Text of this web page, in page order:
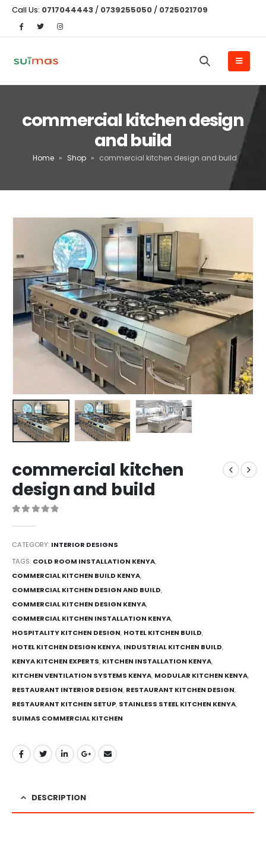
Call Us: 0717044443 / 0739255050 / 0725021709
commercial kitchen design
and build
Home » Shop » commercial kitchen design and build
commercial kitchen
design and build
CATEGORY: INTERIOR DESIGNS
TAGS: COLD ROOM INSTALLATION KENYA,
COMMERCIAL KITCHEN BUILD KENYA,
COMMERCIAL KITCHEN DESIGN AND BUILD,
COMMERCIAL KITCHEN DESIGN KENYA,
COMMERCIAL KITCHEN INSTALLATION KENYA,
HOSPITALITY KITCHEN DESIGN, HOTEL KITCHEN BUILD,
HOTEL KITCHEN DESIGN KENYA, INDUSTRIAL KITCHEN BUILD,
KENYA KITCHEN EXPERTS, KITCHEN INSTALLATION KENYA,
KITCHEN VENTILATION SYSTEMS KENYA, MODULAR KITCHEN KENYA,
RESTAURANT INTERIOR DESIGN, RESTAURANT KITCHEN DESIGN,
RESTAURANT KITCHEN SETUP, STAINLESS STEEL KITCHEN KENYA,
SUIMAS COMMERCIAL KITCHEN
DESCRIPTION